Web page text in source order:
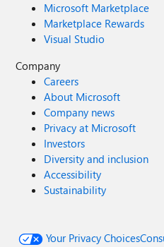
Microsoft Marketplace
Marketplace Rewards
Visual Studio
Company
Careers
About Microsoft
Company news
Privacy at Microsoft
Investors
Diversity and inclusion
Accessibility
Sustainability
Your Privacy Choices